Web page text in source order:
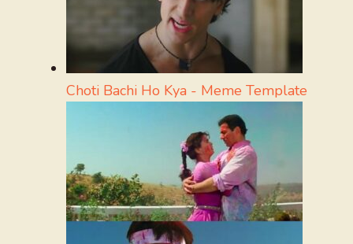
Choti Bachi Ho Kya - Meme Template